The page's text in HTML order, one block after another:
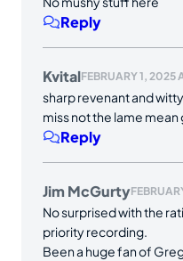
Reply
KvitalFEBRUARY 1, 2025
sharp revenant and
miss not the lame
Reply
Jim McGurty
No surprised with the
priority recording.
Been a huge fan of